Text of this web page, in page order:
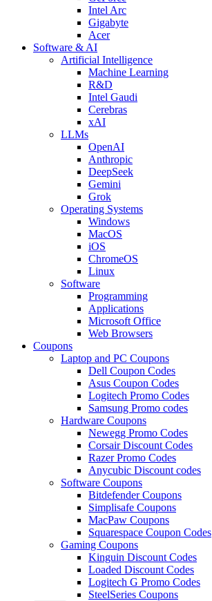
Intel Arc
Gigabyte
Acer
Software & AI
Artificial Intelligence
Machine Learning
R&D
Intel Gaudi
Cerebras
xAI
LLMs
OpenAI
Anthropic
DeepSeek
Gemini
Grok
Operating Systems
Windows
MacOS
iOS
ChromeOS
Linux
Software
Programming
Applications
Microsoft Office
Web Browsers
Coupons
Laptop and PC Coupons
Dell Coupon Codes
Asus Coupon Codes
Logitech Promo Codes
Samsung Promo codes
Hardware Coupons
Newegg Promo Codes
Corsair Discount Codes
Razer Promo Codes
Anycubic Discount codes
Software Coupons
Bitdefender Coupons
Simplisafe Coupons
MacPaw Coupons
Squarespace Coupon Codes
Gaming Coupons
Kinguin Discount Codes
Loaded Discount Codes
Logitech G Promo Codes
SteelSeries Coupons